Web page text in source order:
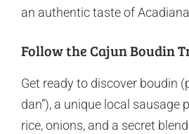
an authentic taste of
Follow the Cajun Boudin
Get ready to discover boudin
dan”), a unique local sausage
rice, onions, and a secret